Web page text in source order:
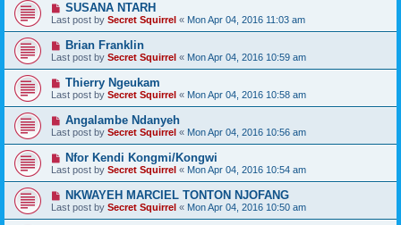
SUSANA NTARH
Last post by Secret Squirrel « Mon Apr 04, 2016 11:03 am
Brian Franklin
Last post by Secret Squirrel « Mon Apr 04, 2016 10:59 am
Thierry Ngeukam
Last post by Secret Squirrel « Mon Apr 04, 2016 10:58 am
Angalambe Ndanyeh
Last post by Secret Squirrel « Mon Apr 04, 2016 10:56 am
Nfor Kendi Kongmi/Kongwi
Last post by Secret Squirrel « Mon Apr 04, 2016 10:54 am
NKWAYEH MARCIEL TONTON NJOFANG
Last post by Secret Squirrel « Mon Apr 04, 2016 10:50 am